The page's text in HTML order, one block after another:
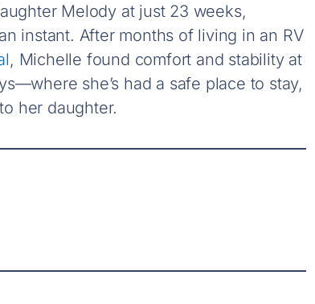
Melody at just 23 weeks,
instant. After months of living in an RV
, Michelle found comfort and stability at
she’s had a safe place to stay,
her daughter.